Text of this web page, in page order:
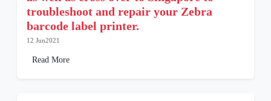
troubleshoot and repair your Zebra
barcode label printer.
12 Jun2021
Read More